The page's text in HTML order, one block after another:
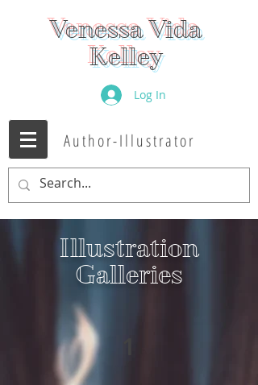
Venessa Vida
Kelley
Log In
Author-Illustrator
Illustration
Galleries